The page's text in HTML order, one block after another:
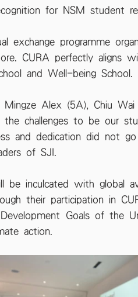
for NSM student
exchange programme
CURA perfectly aligns
and Well-being School.
Mingze Alex (5A), Chiu
the challenges to be our
and dedication did not
of SJI.
inculcated with global
their participation in
Goals of the
action.